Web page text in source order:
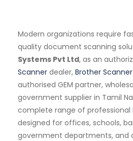
Modern organizations require
quality document scanning
Systems Pvt Ltd, as an
Scanner dealer, Brother Scanner
authorised GEM partner,
government supplier in Tamil
complete range of professional
designed for offices, schools,
government departments, and